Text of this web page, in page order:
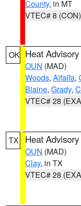
County, in MT
VTEC# 8 (CON)
OK Heat Advisory
OUN (MAD)
Woods, Alfalfa,
Blaine, Grady,
VTEC# 28
TX Heat Advisory
OUN (MAD)
Clay, in TX
VTEC# 28